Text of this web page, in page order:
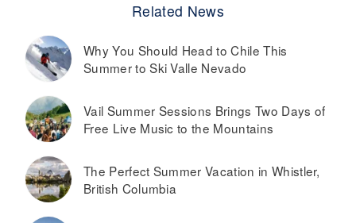
Related News
Why You Should Head to Chile This
Summer to Ski Valle Nevado
Vail Summer Sessions Brings Two Days of
Free Live Music to the Mountains
The Perfect Summer Vacation in Whistler,
British Columbia